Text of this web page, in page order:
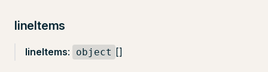
lineItems
lineItems: object []